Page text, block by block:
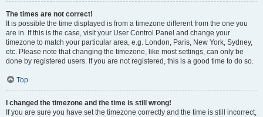
The times are not correct!
It is possible the time displayed is from a timezone different from the one you
are in. If this is the case, visit your User Control Panel and change your
timezone to match your particular area, e.g. London, Paris, New York, Sydney,
etc. Please note that changing the timezone, like most settings, can only be
done by registered users. If you are not registered, this is a good time to do so.
Top
I changed the timezone and the time is still wrong!
If you are sure you have set the timezone correctly and the time is still incorrect,